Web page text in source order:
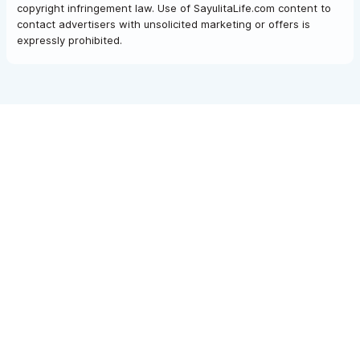
copyright infringement law. Use of SayulitaLife.com content to
contact advertisers with unsolicited marketing or offers is
expressly prohibited.